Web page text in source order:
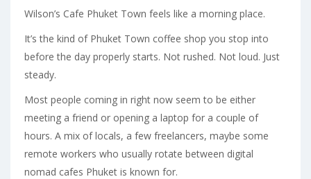
Wilson’s Cafe Phuket Town feels like a morning place.
It’s the kind of Phuket Town coffee shop you stop into
before the day properly starts. Not rushed. Not loud. Just
steady.
Most people coming in right now seem to be either
meeting a friend or opening a laptop for a couple of
hours. A mix of locals, a few freelancers, maybe some
remote workers who usually rotate between digital
nomad cafes Phuket is known for.